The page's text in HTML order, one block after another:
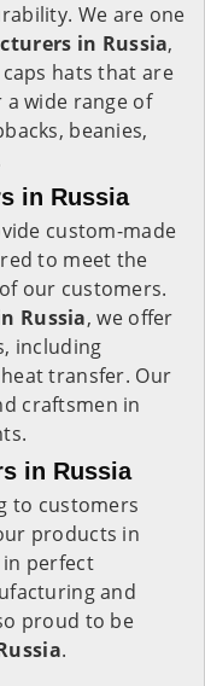
We are one
in Russia,
hats that are
wide range of
beanies,
in Russia
custom-made
to meet the
our customers.
Russia, we offer
including
transfer. Our
craftsmen in
in Russia
to customers
products in
perfect
and
proud to be
.